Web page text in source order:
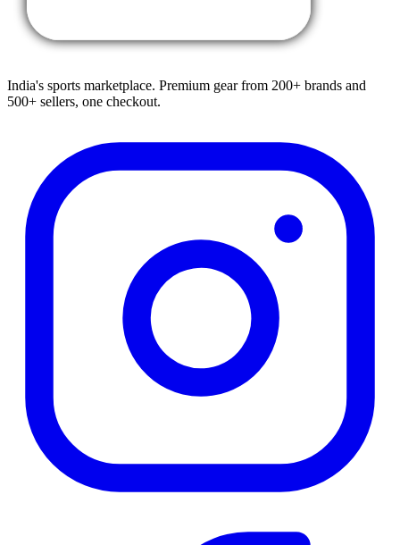
India's sports marketplace. Premium gear from 200+ brands and
500+ sellers, one checkout.